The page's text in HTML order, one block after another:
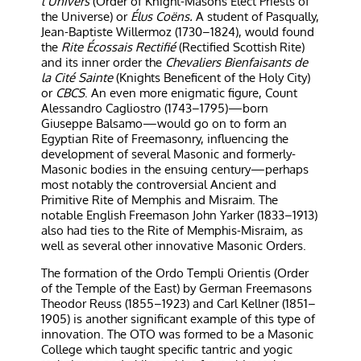
the Universe) or Élus Coëns.A student of Pasqually,
Jean-Baptiste Willermoz (1730–1824), would found
the Rite Écossais Rectifié(Rectified Scottish Rite)
and its inner order the Chevaliers Bienfaisants de
la Cité Sainte(Knights Beneficent of the Holy City)
or CBCS. An even more enigmatic figure, Count
Alessandro Cagliostro (1743–1795)—born
Giuseppe Balsamo—would go on to form an
Egyptian Rite of Freemasonry, influencing the
development of several Masonic and formerly-
Masonic bodies in the ensuing century—perhaps
most notably the controversial Ancient and
Primitive Rite of Memphis and Misraim. The
notable English Freemason John Yarker (1833–1913)
also had ties to the Rite of Memphis-Misraim, as
well as several other innovative Masonic Orders.
The formation of the Ordo Templi Orientis (Order
of the Temple of the East) by German Freemasons
Theodor Reuss (1855–1923) and Carl Kellner (1851–
1905) is another significant example of this type of
innovation. The OTO was formed to be a Masonic
College which taught specific tantric and yogic